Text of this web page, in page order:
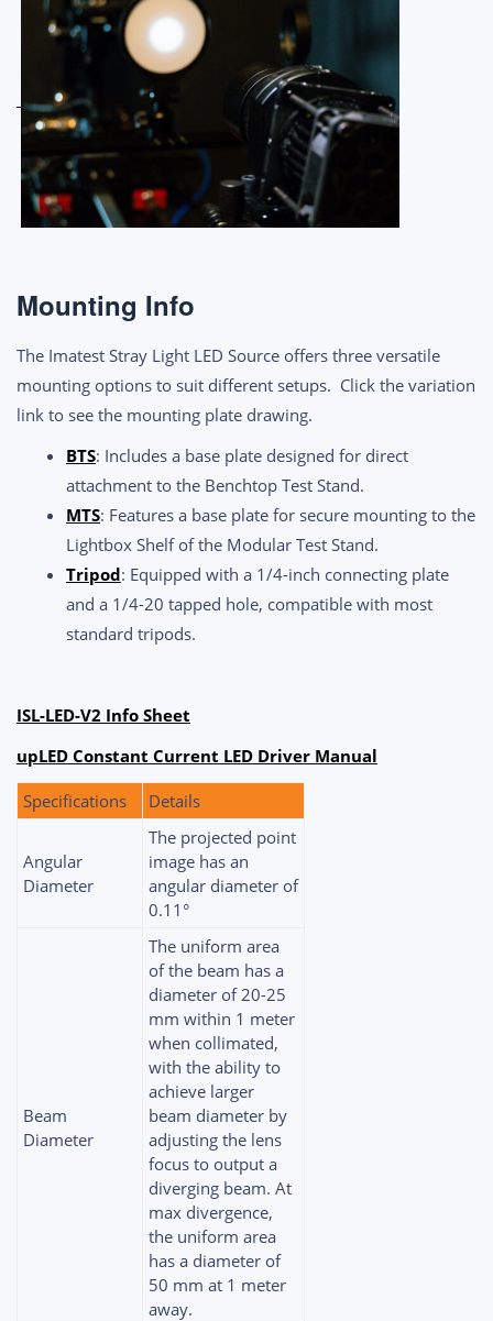
Mounting Info
The Imatest Stray Light LED Source offers three versatile
mounting options to suit different setups. Click the variation
link to see the mounting plate drawing.
BTS: Includes a base plate designed for direct
attachment to the Benchtop Test Stand.
MTS: Features a base plate for secure mounting to the
Lightbox Shelf of the Modular Test Stand.
Tripod: Equipped with a 1/4-inch connecting plate
and a 1/4-20 tapped hole, compatible with most
standard tripods.
ISL-LED-V2 Info Sheet
upLED Constant Current LED Driver Manual
Specifications Details
Angular
Diameter
The projected point
image has an
angular diameter of
0.11°
Beam
Diameter
The uniform area
of the beam has a
diameter of 20-25
mm within 1 meter
when collimated,
with the ability to
achieve larger
beam diameter by
adjusting the lens
focus to output a
diverging beam. At
max divergence,
the uniform area
has a diameter of
50 mm at 1 meter
away.